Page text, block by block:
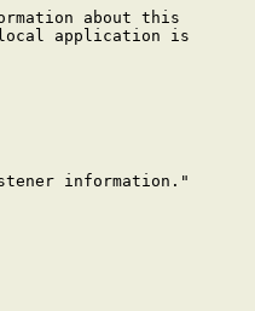
about this
application is
information."